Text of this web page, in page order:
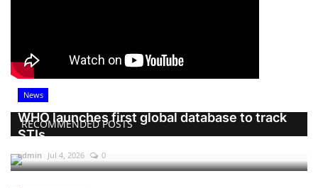
RECOMMENDED POSTS
News
WHO launches first global database to track
STIs
admin Jul 4, 2026 0